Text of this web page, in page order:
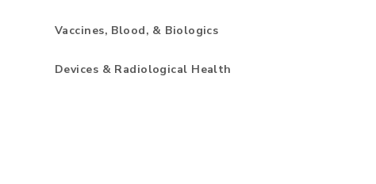
Vaccines, Blood, & Biologics
Devices & Radiological Health